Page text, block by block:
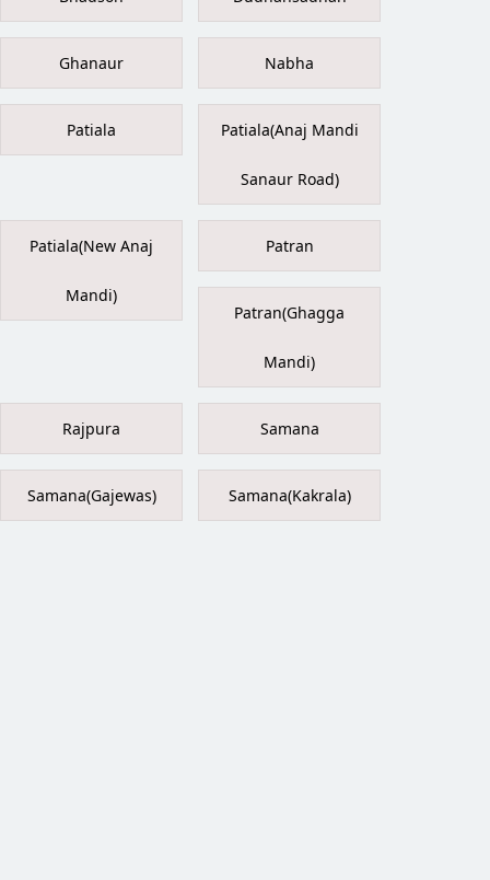
Ghanaur Nabha
Patiala Patiala(Anaj Mandi
Sanaur Road)
Patiala(New Anaj
Mandi)
Patran
Patran(Ghagga
Mandi)
Rajpura Samana
Samana(Gajewas) Samana(Kakrala)